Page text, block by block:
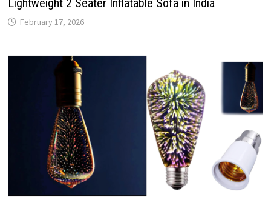
Lightweight 2 Seater Inflatable Sofa in India
February 17, 2026